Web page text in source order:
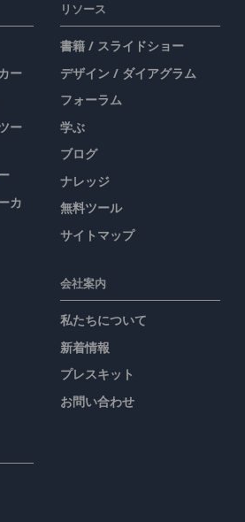
ー
ー
カ
リソース
書籍 / スライドショー
デザイン / ダイアグラム
フォーラム
学ぶ
ブログ
ナレッジ
無料ツール
サイトマップ
会社案内
私たちについて
新着情報
プレスキット
お問い合わせ